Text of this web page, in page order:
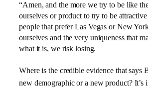
“Amen, and the more we try to be like
ourselves or product to try to be
people that prefer Las Vegas or New
ourselves and the very uniqueness that
what it is, we risk losing.
Where is the credible evidence that says
new demographic or a new product? It’s